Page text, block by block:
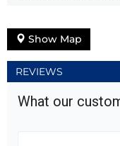
Show Map
REVIEWS